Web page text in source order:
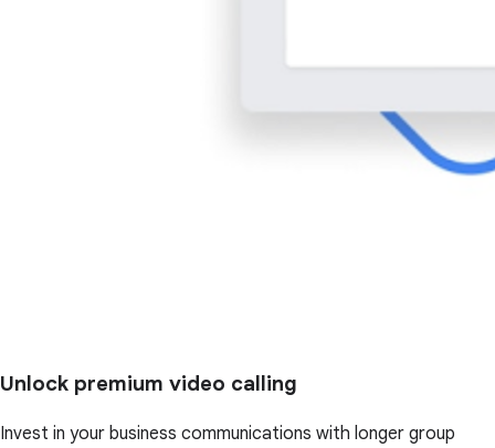
Unlock premium video calling
Invest in your business communications with longer group